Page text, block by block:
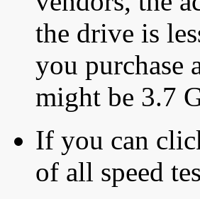
the drive is
you purchase
might be 3.7
If you can
of all speed